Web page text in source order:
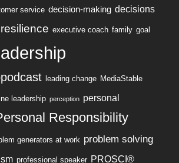
service decision-making decisions
executive coach family goal
leading change MediaStable
leadership perception personal
Responsibility
generators at work problem solving
professional speaker PROSCI®